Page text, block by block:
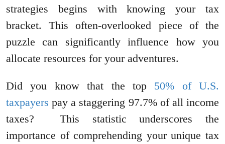
strategies begins with knowing your tax
bracket. This often-overlooked piece of the
puzzle can significantly influence how you
allocate resources for your adventures.
Did you know that the top 50% of U.S.
taxpayers pay a staggering 97.7% of all income
taxes? This statistic underscores the
importance of comprehending your unique tax